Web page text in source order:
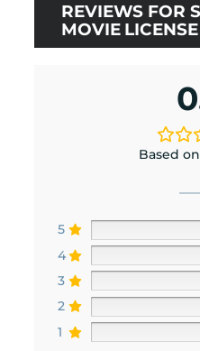
REVIEWS FOR
MOVIE
Based
5
4
3
2
1